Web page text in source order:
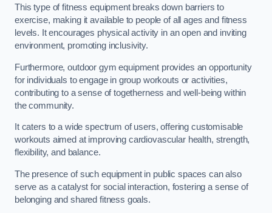
This type of fitness equipment breaks down barriers to
exercise, making it available to people of all ages and fitness
levels. It encourages physical activity in an open and inviting
environment, promoting inclusivity.
Furthermore, outdoor gym equipment provides an opportunity
for individuals to engage in group workouts or activities,
contributing to a sense of togetherness and well-being within
the community.
It caters to a wide spectrum of users, offering customisable
workouts aimed at improving cardiovascular health, strength,
flexibility, and balance.
The presence of such equipment in public spaces can also
serve as a catalyst for social interaction, fostering a sense of
belonging and shared fitness goals.